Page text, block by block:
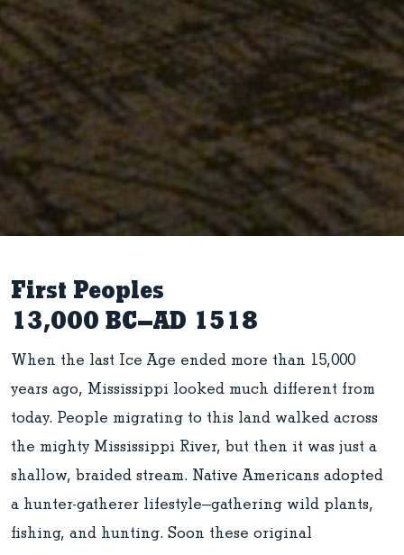
First Peoples
13,000 BC–AD 1518
When the last Ice Age ended more than 15,000
years ago, Mississippi looked much different from
today. People migrating to this land walked across
the mighty Mississippi River, but then it was just a
shallow, braided stream. Native Americans adopted
a hunter-gatherer lifestyle—gathering wild plants,
fishing, and hunting. Soon these original